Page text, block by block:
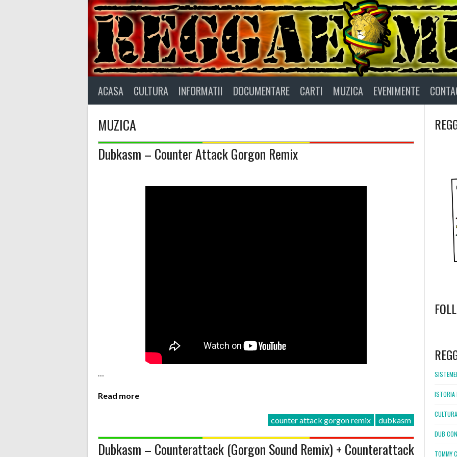
ACASA CULTURA INFORMATII DOCUMENTARE CARTI MUZICA EVENIMENTE
MUZICA
Dubkasm – Counter Attack Gorgon Remix
…
Read more
counter attack gorgon remix dubkasm
Dubkasm – Counterattack (Gorgon Sound Remix) + Counterattack
ISTORIA
DUB
TOMMY